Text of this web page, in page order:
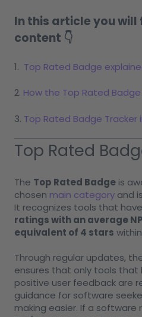
In this article you
content 👇
1. Top Rated Badge
2. How the Top Rated
3. Top Rated Badge Tracker
Top Rated
The Top Rated Badge is
chosen main category and
It recognizes tools that
ratings with an average
equivalent of 4 stars
Through regular updates,
ensures that only tools that
positive user feedback are
guidance for software
making easier. If a software